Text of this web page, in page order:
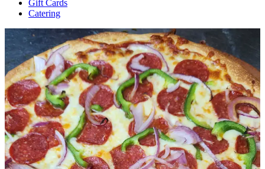
Gift Cards
Catering